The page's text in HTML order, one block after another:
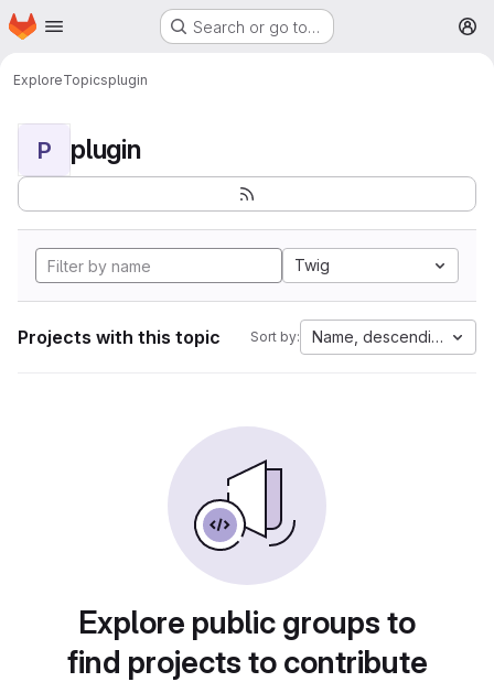
Skip to main content
Homepage Search or go to…
ExploreTopicsplugin
P plugin
Twig
Projects with this topic Sort by: Name, descending
Explore public groups to
find projects to contribute